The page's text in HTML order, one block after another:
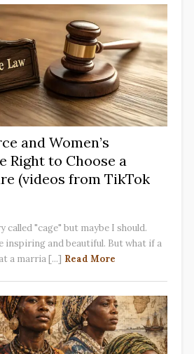
and Women’s
Right to Choose a
(videos from TikTok
called "cage" but maybe I should.
inspiring and beautiful. But what if a
a marria [...] Read More